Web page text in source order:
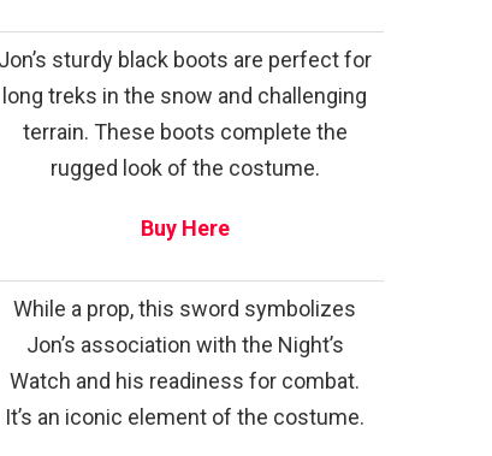
Jon’s sturdy black boots are perfect for
long treks in the snow and challenging
terrain. These boots complete the
rugged look of the costume.
Buy Here
While a prop, this sword symbolizes
Jon’s association with the Night’s
Watch and his readiness for combat.
It’s an iconic element of the costume.